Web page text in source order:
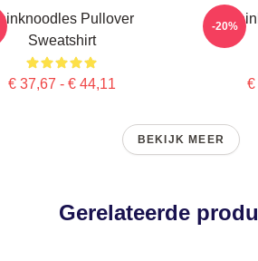
Pullover
Sweatshirt
€ 37,67 - € 44,11 €
-20%
BEKIJK MEER
Gerelateerde